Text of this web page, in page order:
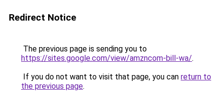
Redirect Notice
The previous page is sending you to
https://sites.google.com/view/amzncom-bill-wa/.
If you do not want to visit that page, you can return to
the previous page.